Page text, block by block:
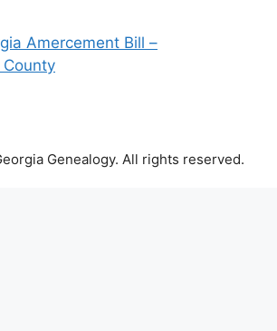
Amercement Bill –
Genealogy. All rights reserved.